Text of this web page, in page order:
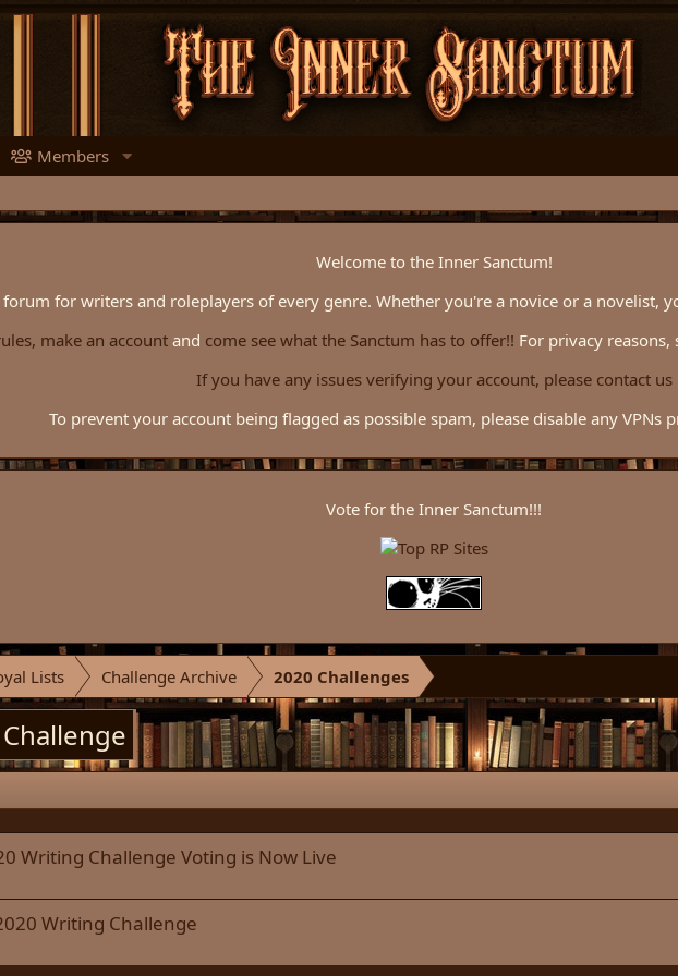
Members
Welcome to the Inner Sanctum!
forum for writers and roleplayers of every genre. Whether you're a novice or a novelist,
make an accountand come see what the Sanctum has to offer!! For privacy
If you have any issues verifying your account, please contact us
To prevent your account being flagged as possible spam, please disable any VPNs
Vote for the Inner Sanctum!!!
Lists Challenge Archive 2020 Challenges
Writing Challenge Voting is Now Live
Writing Challenge